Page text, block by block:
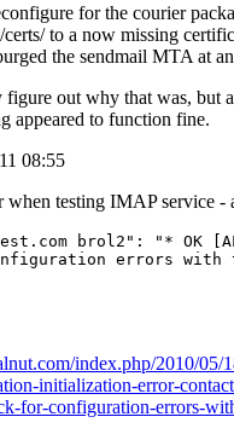
for the courier
to a now missing
the sendmail MTA at
figure out why that was, but
appeared to function fine.
08:55
when testing IMAP service -
brol2": "* OK
errors with
index.php/2010/05/
initialization-error-
for-configuration-errors-